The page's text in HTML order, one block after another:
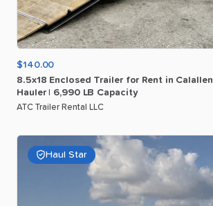
$140.00
8.5x18 Enclosed Trailer for Rent in Calallen
Hauler
6​,​990 LB Capacity
ATC Trailer Rental LLC
Haul Star